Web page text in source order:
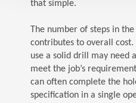
that simple.
The number of steps in
contributes to overall
use a solid drill may need
meet the job’s
can often complete the
specification in a single